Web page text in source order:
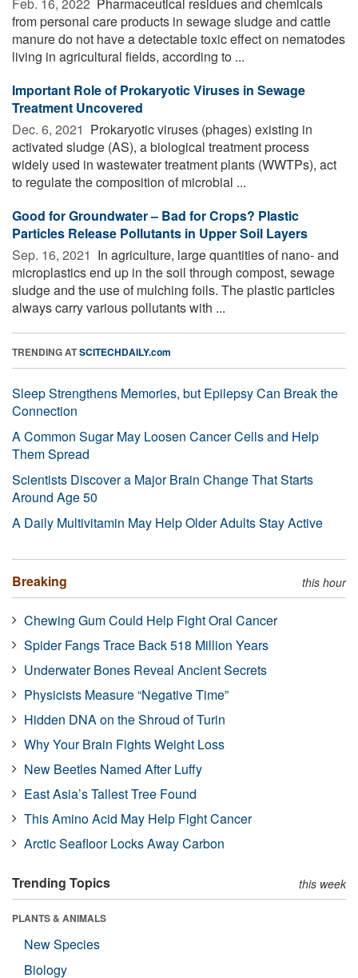
from personal care products in sewage sludge and cattle
manure do not have a detectable toxic effect on nematodes
living in agricultural fields, according to ...
Important Role of Prokaryotic Viruses in Sewage
Treatment Uncovered
Dec. 6, 2021  Prokaryotic viruses (phages) existing in
activated sludge (AS), a biological treatment process
widely used in wastewater treatment plants (WWTPs), act
to regulate the composition of microbial ...
Good for Groundwater – Bad for Crops? Plastic
Particles Release Pollutants in Upper Soil Layers
Sep. 16, 2021  In agriculture, large quantities of nano- and
microplastics end up in the soil through compost, sewage
sludge and the use of mulching foils. The plastic particles
always carry various pollutants with ...
TRENDING ATSCITECHDAILY.com
Sleep Strengthens Memories, but Epilepsy Can Break the
Connection
A Common Sugar May Loosen Cancer Cells and Help
Them Spread
Scientists Discover a Major Brain Change That Starts
Around Age 50
A Daily Multivitamin May Help Older Adults Stay Active
Breaking this hour
Chewing Gum Could Help Fight Oral Cancer
Spider Fangs Trace Back 518 Million Years
Underwater Bones Reveal Ancient Secrets
Physicists Measure “Negative Time”
Hidden DNA on the Shroud of Turin
Why Your Brain Fights Weight Loss
New Beetles Named After Luffy
East Asia’s Tallest Tree Found
This Amino Acid May Help Fight Cancer
Arctic Seafloor Locks Away Carbon
Trending Topics this week
PLANTS & ANIMALS
New Species
Biology